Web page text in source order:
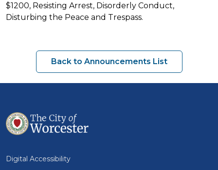
$1200, Resisting Arrest, Disorderly Conduct,
Disturbing the Peace and Trespass.
Back to Announcements List
Digital Accessibility